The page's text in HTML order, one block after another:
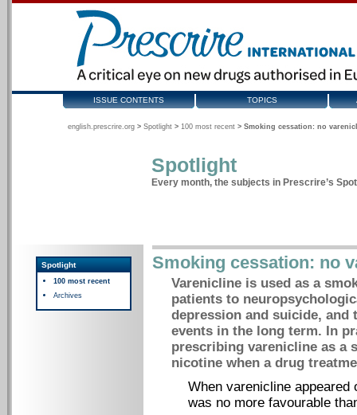
ISSUE CONTENTS TOPICS
english.prescrire.org > Spotlight > 100 most recent > Smoking cessation: no
Spotlight
Every month, the subjects in Prescrire’s
Spotlight
100 most recent
Archives
Smoking cessation: no
Varenicline is used as a
patients to
depression and suicide,
events in the long term. In
prescribing varenicline as a
nicotine when a drug
When varenicline
was no more favourable